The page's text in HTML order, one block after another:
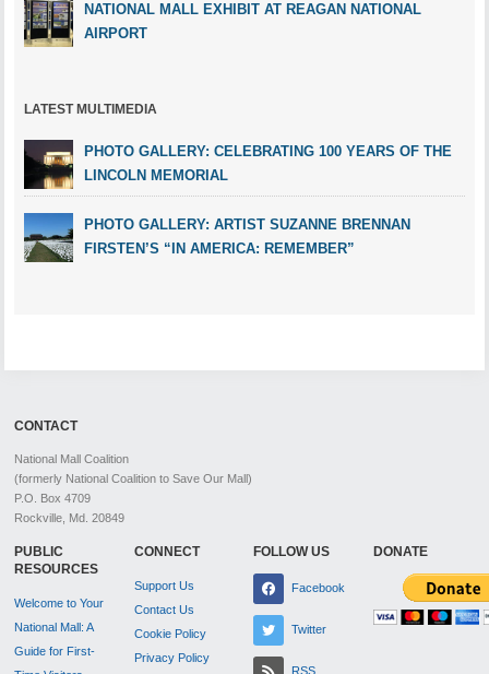
NATIONAL MALL EXHIBIT AT REAGAN NATIONAL
AIRPORT
LATEST MULTIMEDIA
PHOTO GALLERY: CELEBRATING 100 YEARS OF THE
LINCOLN MEMORIAL
PHOTO GALLERY: ARTIST SUZANNE BRENNAN
FIRSTEN’S “IN AMERICA: REMEMBER”
CONTACT
National Mall Coalition
(formerly National Coalition to Save Our Mall)
P.O. Box 4709
Rockville, Md. 20849
PUBLIC
RESOURCES
Welcome to Your
National Mall: A
Guide for First-
CONNECT
Support Us
Contact Us
Cookie Policy
Privacy Policy
FOLLOW US
Facebook
Twitter
RSS
DONATE